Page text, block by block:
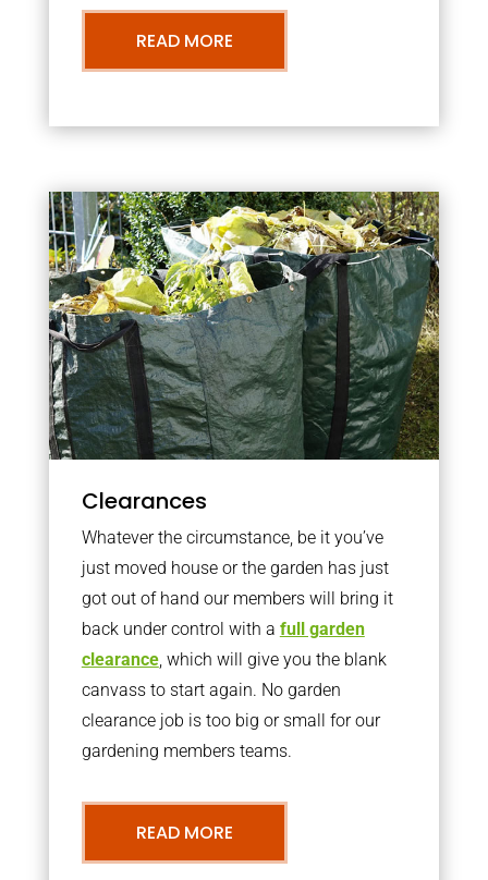
READ MORE
Clearances
Whatever the circumstance, be it you’ve
just moved house or the garden has just
got out of hand our members will bring it
back under control with a full garden
clearance, which will give you the blank
canvass to start again. No garden
clearance job is too big or small for our
gardening members teams.
READ MORE